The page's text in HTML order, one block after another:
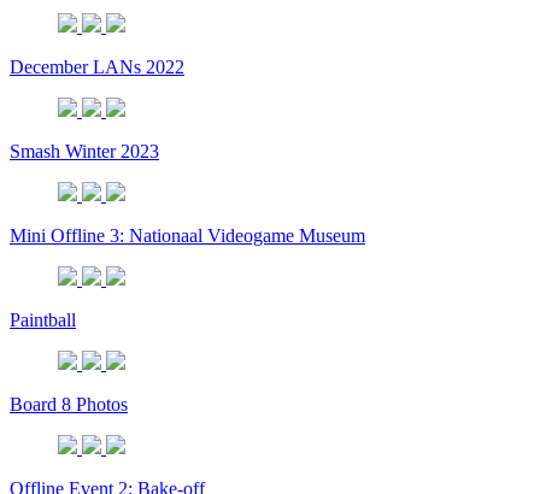
December LANs 2022
Smash Winter 2023
Mini Offline 3: Nationaal Videogame Museum
Paintball
Board 8 Photos
Offline Event 2: Bake-off